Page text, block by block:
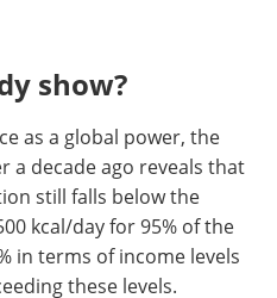
show?
as a global power, the
a decade ago reveals that
still falls below the
kcal/day for 95% of the
in terms of income levels
these levels.